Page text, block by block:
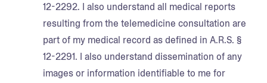
12-2292. I also understand all medical reports
resulting from the telemedicine consultation are
part of my medical record as defined in A.R.S. §
12-2291. I also understand dissemination of any
images or information identifiable to me for